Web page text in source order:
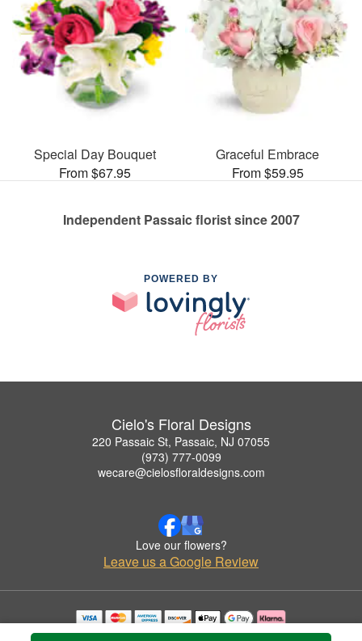
Special Day Bouquet
From $67.95
Graceful Embrace
From $59.95
Independent Passaic florist since 2007
POWERED BY
Cielo's Floral Designs
220 Passaic St, Passaic, NJ 07055
(973) 777-0099
wecare@cielosfloraldesigns.com
Love our flowers?
Leave us a Google Review
Copyrighted images herein are used with permission by Cielo's Floral Designs.